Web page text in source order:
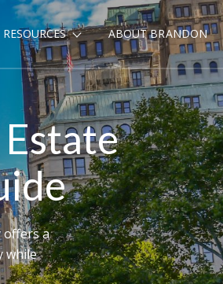
RESOURCES ABOUT BRANDON
offers a
while